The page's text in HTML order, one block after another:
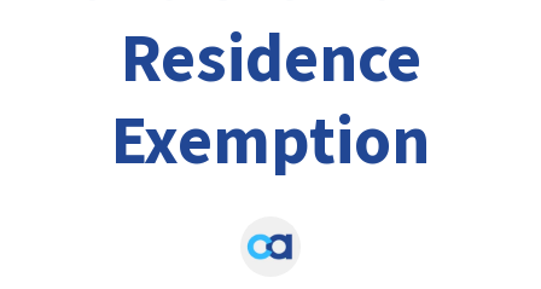
Residence
Exemption